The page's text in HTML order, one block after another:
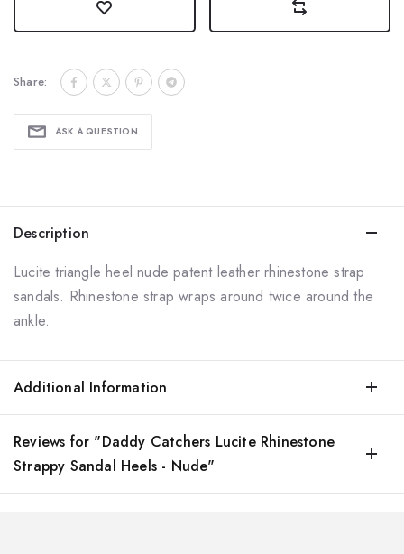
Share:
ASK A QUESTION
Description
Lucite triangle heel nude patent leather rhinestone strap
sandals. Rhinestone strap wraps around twice around the
ankle.
Additional Information
Reviews for "Daddy Catchers Lucite Rhinestone
Strappy Sandal Heels - Nude"